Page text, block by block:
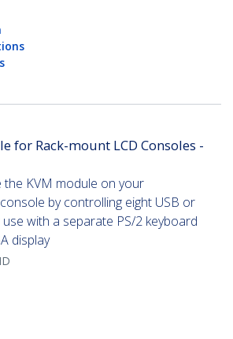
for Rack-mount LCD Consoles -
the KVM module on your
by controlling eight USB or
with a separate PS/2 keyboard
display